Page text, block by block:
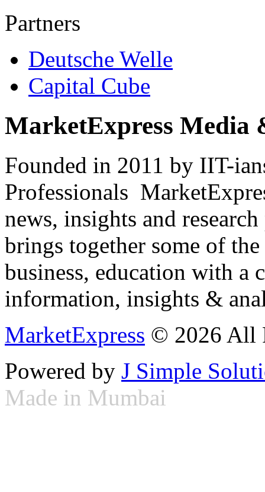
Partners
Deutsche Welle
Capital Cube
MarketExpress Media
Founded in 2011 by IIT-
Professionals
news, insights and
brings together some of
business, education with
information, insights &
MarketExpress © 2026 All
Powered by J Simple
Made in Mumbai